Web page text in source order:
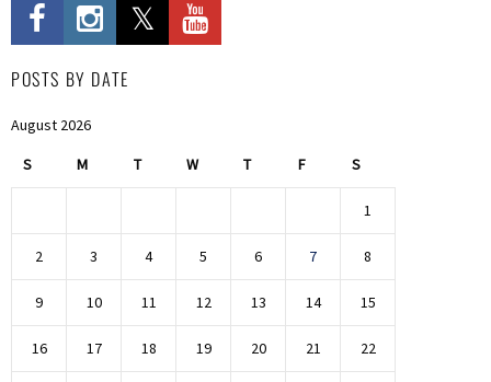
POSTS BY DATE
August 2026
S M T W T F S
1
2 3 4 5 6 7 8
9 10 11 12 13 14 15
16 17 18 19 20 21 22